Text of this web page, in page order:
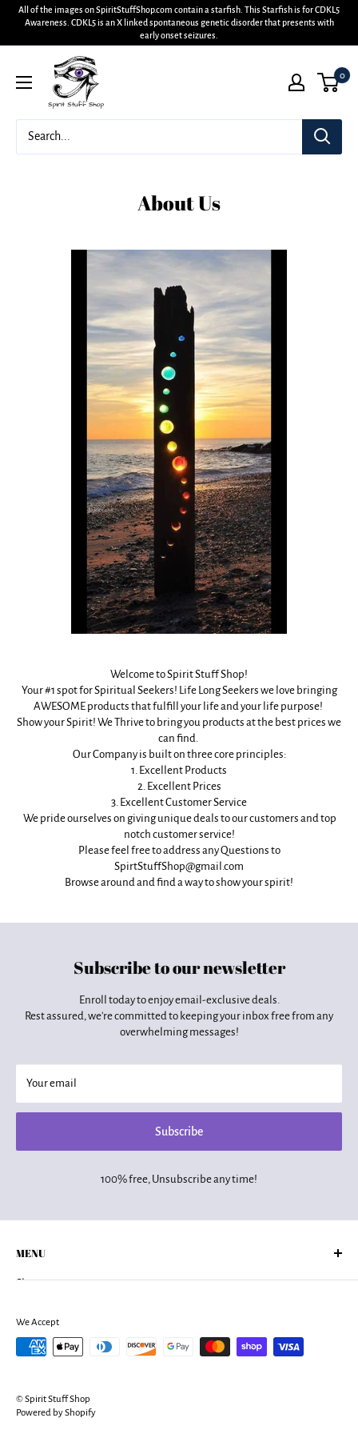
All of the images on SpiritStuffShop.com contain a starfish. This Starfish is for CDKL5
Awareness. CDKL5 is an X linked spontaneous genetic disorder that presents with
early onset seizures.
0
About Us
Welcome to Spirit Stuff Shop!
Your #1 spot for Spiritual Seekers! Life Long Seekers we love bringing
AWESOME products that fulfill your life and your life purpose!
Show your Spirit! We Thrive to bring you products at the best prices we
can find.
Our Company is built on three core principles:
1. Excellent Products
2. Excellent Prices
3. Excellent Customer Service
We pride ourselves on giving unique deals to our customers and top
notch customer service!
Please feel free to address any Questions to
SpirtStuffShop@gmail.com
Browse around and find a way to show your spirit!
Subscribe to our newsletter
Enroll today to enjoy email-exclusive deals.
Rest assured, we're committed to keeping your inbox free from any
overwhelming messages!
Your email
Subscribe
100% free, Unsubscribe any time!
MENU
Shop
Returns Policy
Shipping Policy
Contact
© Spirit Stuff Shop
Powered by Shopify
We Accept